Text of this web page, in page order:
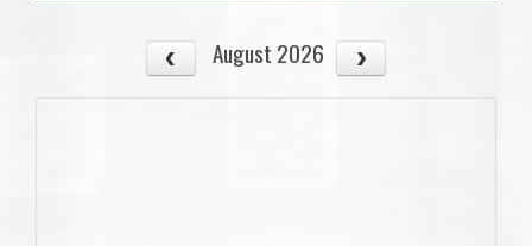
August 2026